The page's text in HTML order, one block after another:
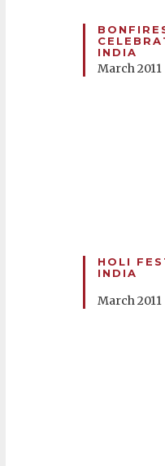
INDIA
March 2011
HOLI
INDIA
March 2011